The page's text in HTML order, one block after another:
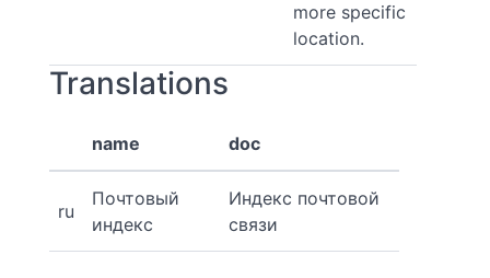
more specific
location.
Translations
name doc
ru
Почтовый
индекс
Индекс почтовой
связи